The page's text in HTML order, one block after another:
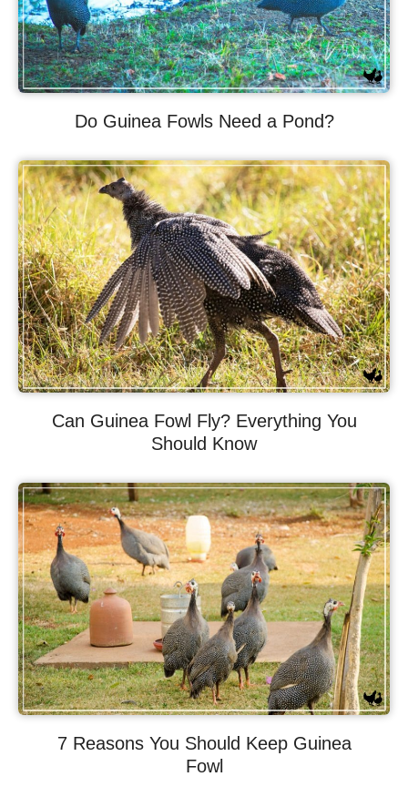
Do Guinea Fowls Need a Pond?
Can Guinea Fowl Fly? Everything You
Should Know
7 Reasons You Should Keep Guinea
Fowl